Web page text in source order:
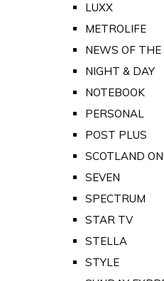
LUXX
METROLIFE
NEWS OF
NIGHT & DAY
NOTEBOOK
PERSONAL
POST PLUS
SCOTLAND
SEVEN
SPECTRUM
STAR TV
STELLA
STYLE